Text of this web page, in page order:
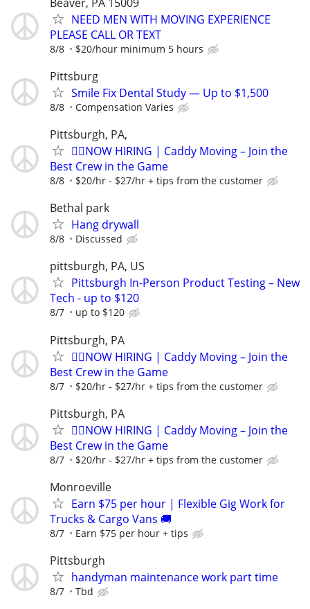
NEED MEN WITH MOVING EXPERIENCE
PLEASE CALL OR TEXT
8/8 $20/hour minimum 5 hours
Pittsburg
Smile Fix Dental Study — Up to $1,500
8/8 Compensation Varies
Pittsburgh, PA,
🏌️‍♂️NOW HIRING | Caddy Moving – Join the
Best Crew in the Game
8/8 $20/hr - $27/hr + tips from the customer
Bethal park
Hang drywall
8/8 Discussed
pittsburgh, PA, US
Pittsburgh In-Person Product Testing – New
Tech - up to $120
8/7 up to $120
Pittsburgh, PA
🏌️‍♂️NOW HIRING | Caddy Moving – Join the
Best Crew in the Game
8/7 $20/hr - $27/hr + tips from the customer
Pittsburgh, PA
🏌️‍♂️NOW HIRING | Caddy Moving – Join the
Best Crew in the Game
8/7 $20/hr - $27/hr + tips from the customer
Monroeville
Earn $75 per hour | Flexible Gig Work for
Trucks & Cargo Vans 🚚
8/7 Earn $75 per hour + tips
Pittsburgh
handyman maintenance work part time
8/7 Tbd